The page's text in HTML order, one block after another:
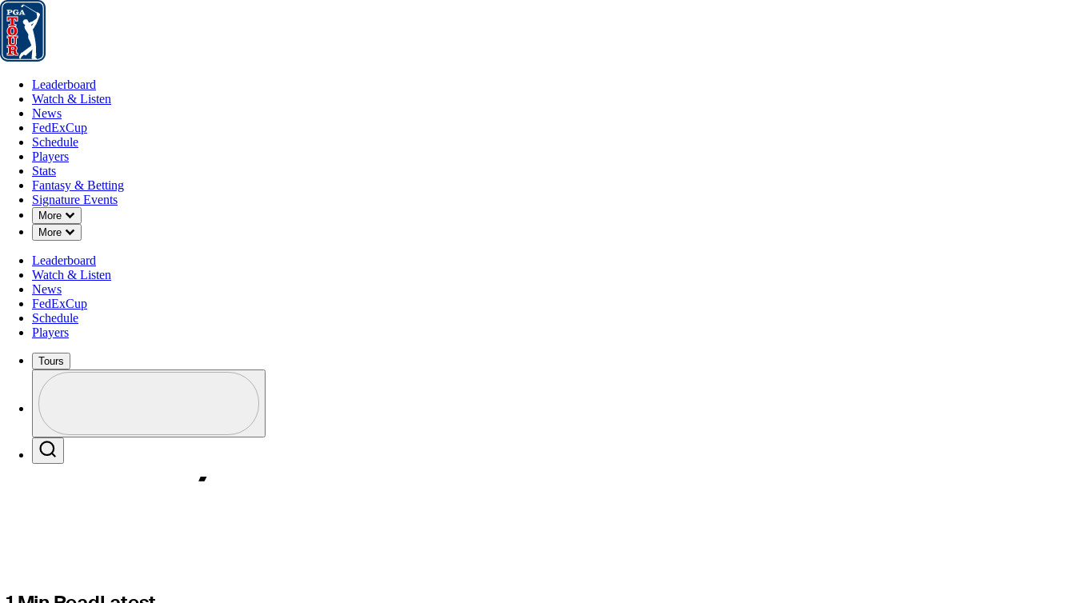
Leaderboard
Leaderboard
Watch & Listen
News
FedExCup
Schedule
Players
Stats
Fantasy & Betting
Signature Events
More
Down Chevron
More
Down Chevron
Leaderboard
Watch & Listen
News
FedExCup
Schedule
Players
Tours
Profile / PGA Tour Pass Logo
APR 24, 2026
Zurich Classic of New Orleans:
How to watch, live scores, tee
times, TV times for Round 2